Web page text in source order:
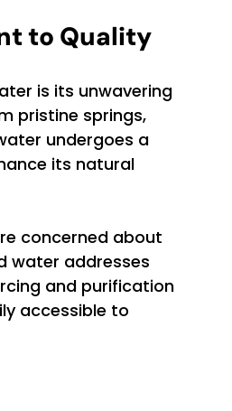
to Quality
is its unwavering
pristine springs,
undergoes a
its natural
concerned about
water addresses
and purification
accessible to